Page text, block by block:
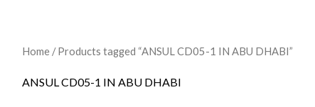
Home/ Products tagged “ANSUL CD05-1 IN ABU DHABI”
ANSUL CD05-1 IN ABU DHABI